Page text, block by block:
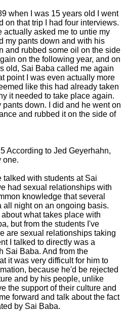
when I was 15 years old I went
on that trip I had four interviews.
actually asked me to untie my
my pants down and with his
and rubbed some oil on the side
on the following year, and on
old, Sai Baba called me again
point I was even actually more
like this had already taken
it needed to take place again.
pants down. I did and he went on
and rubbed it on the side of
According to Jed Geyerhahn,
one.
with students at Sai
had sexual relationships with
knowledge that several
night on an ongoing basis.
what takes place with
but from the students I've
are sexual relationships taking
I talked to directly was a
Sai Baba. And from the
it was very difficult for him to
because he'd be rejected
and by his people, unlike
the support of their culture and
forward and talk about the fact
by Sai Baba.